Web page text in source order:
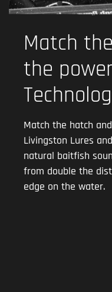
Match
the
Match the hatch
Livingston Lures and
natural baitfish
from double the
edge on the water.